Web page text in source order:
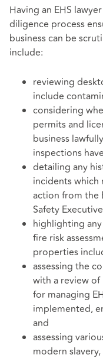
Having an EHS
diligence process
business can be
include:
reviewing
include
considering
permits and
business
inspections
detailing any
incidents
action from the
Safety
highlighting
fire risk
properties
assessing the
with a review
for managing
implemented,
and
assessing
modern